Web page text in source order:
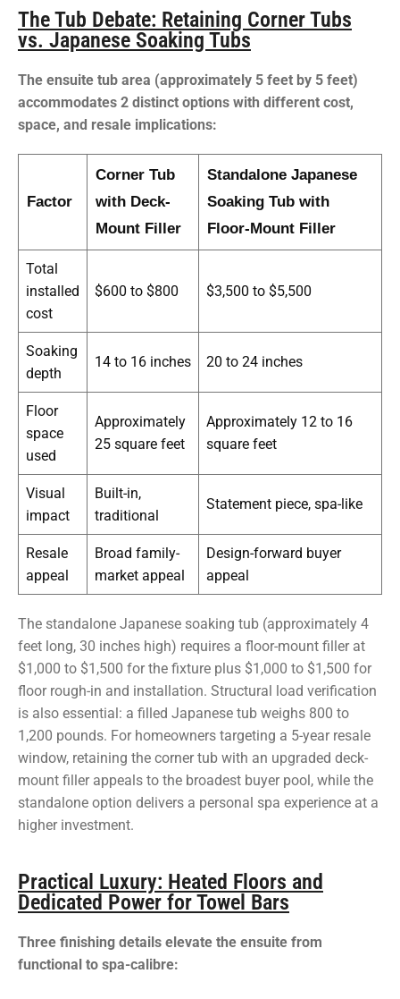
The Tub Debate: Retaining Corner Tubs
vs. Japanese Soaking Tubs
The ensuite tub area (approximately 5 feet by 5 feet)
accommodates 2 distinct options with different cost,
space, and resale implications:
Factor
Corner Tub
with Deck-
Mount Filler
Standalone Japanese
Soaking Tub with
Floor-Mount Filler
Total
installed
cost
$600 to $800 $3,500 to $5,500
Soaking
depth
14 to 16 inches 20 to 24 inches
Floor
space
used
Approximately
25 square feet
Approximately 12 to 16
square feet
Visual
impact
Built-in,
traditional
Statement piece, spa-like
Resale
appeal
Broad family-
market appeal
Design-forward buyer
appeal
The standalone Japanese soaking tub (approximately 4
feet long, 30 inches high) requires a floor-mount filler at
$1,000 to $1,500 for the fixture plus $1,000 to $1,500 for
floor rough-in and installation. Structural load verification
is also essential: a filled Japanese tub weighs 800 to
1,200 pounds. For homeowners targeting a 5-year resale
window, retaining the corner tub with an upgraded deck-
mount filler appeals to the broadest buyer pool, while the
standalone option delivers a personal spa experience at a
higher investment.
Practical Luxury: Heated Floors and
Dedicated Power for Towel Bars
Three finishing details elevate the ensuite from
functional to spa-calibre: